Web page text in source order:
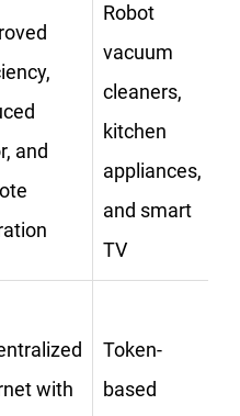
and
Robot
vacuum
cleaners,
kitchen
appliances,
and smart
TV
with
Token-
based